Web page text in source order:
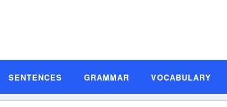
SENTENCES GRAMMAR VOCABULARY